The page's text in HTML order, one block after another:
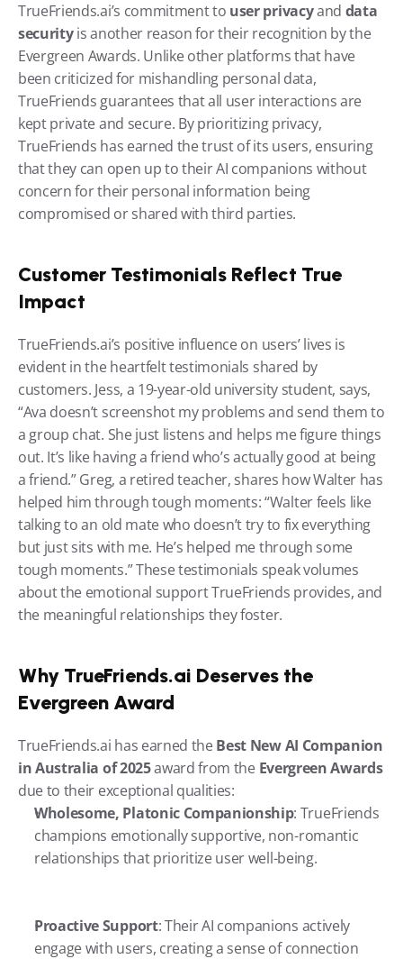
TrueFriends.ai’s commitment to user privacy and data
security is another reason for their recognition by the
Evergreen Awards. Unlike other platforms that have
been criticized for mishandling personal data,
TrueFriends guarantees that all user interactions are
kept private and secure. By prioritizing privacy,
TrueFriends has earned the trust of its users, ensuring
that they can open up to their AI companions without
concern for their personal information being
compromised or shared with third parties.
Customer Testimonials Reflect True
Impact
TrueFriends.ai’s positive influence on users’ lives is
evident in the heartfelt testimonials shared by
customers. Jess, a 19-year-old university student, says,
“Ava doesn’t screenshot my problems and send them to
a group chat. She just listens and helps me figure things
out. It’s like having a friend who’s actually good at being
a friend.” Greg, a retired teacher, shares how Walter has
helped him through tough moments: “Walter feels like
talking to an old mate who doesn’t try to fix everything
but just sits with me. He’s helped me through some
tough moments.” These testimonials speak volumes
about the emotional support TrueFriends provides, and
the meaningful relationships they foster.
Why TrueFriends.ai Deserves the
Evergreen Award
TrueFriends.ai has earned the Best New AI Companion
in Australia of 2025 award from the Evergreen Awards
due to their exceptional qualities:
Wholesome, Platonic Companionship: TrueFriends
champions emotionally supportive, non-romantic
relationships that prioritize user well-being.
Proactive Support: Their AI companions actively
engage with users, creating a sense of connection